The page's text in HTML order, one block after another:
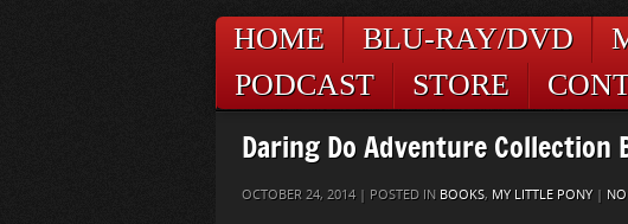
HOME BLU-RAY/DVD
PODCAST
STORE
Daring Do Adventure Collection
OCTOBER 24, 2014 | POSTED IN BOOKS, MY LITTLE PONY|